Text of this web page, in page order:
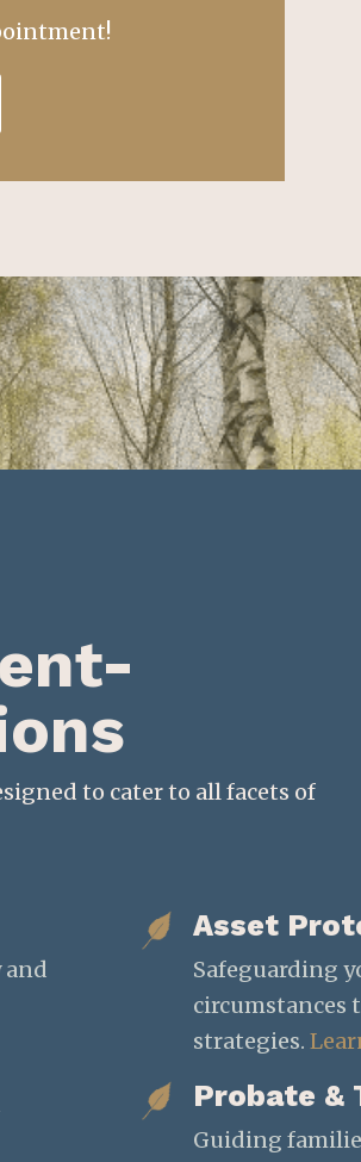
to cater to all facets of
and
Asset
Safeguarding
circumstances
strategies.
Probate &
Guiding